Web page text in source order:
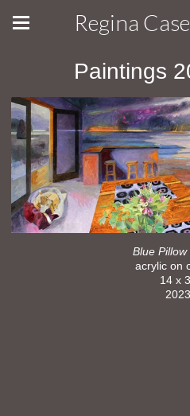
Regina
Paintings
Blue Pillow
acrylic on
14 x
2023